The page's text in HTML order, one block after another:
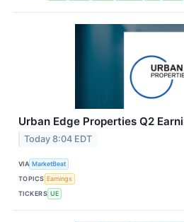
Urban Edge Properties Q2
Today 8:04 EDT
VIA MarketBeat
TOPICS Earnings
TICKERS UE